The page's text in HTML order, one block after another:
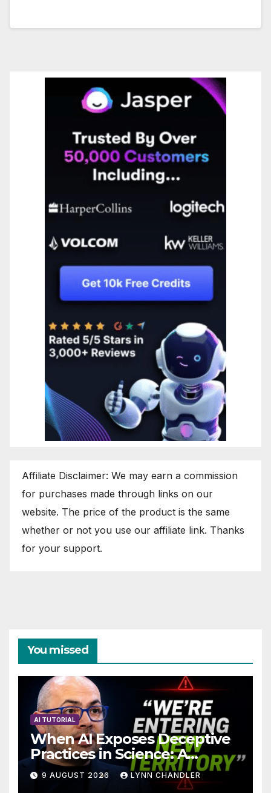
Affiliate Disclaimer: We may earn a commission
for purchases made through links on our
website. The price of the product is the same
whether or not you use our affiliate link. Thanks
for your support.
You missed
AI TUTORIAL
When AI Exposes Deceptive
Practices in Science: A
Troubling Revelation
9 AUGUST 2026 LYNN CHANDLER